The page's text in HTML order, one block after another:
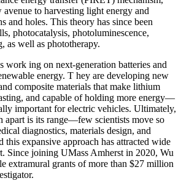
to harvesting light energy and
and holes. This theory has since been
photocatalysis, photoluminescence,
as well as phototherapy.
work ing on next-generation batteries and
energy. T hey are developing new
composite materials that make lithium
and capable of holding more energy—
important for electric vehicles. Ultimately,
apart is its range—few scientists move so
diagnostics, materials design, and
expansive approach has attracted wide
Since joining UMass Amherst in 2020, Wu
extramural grants of more than $27 million